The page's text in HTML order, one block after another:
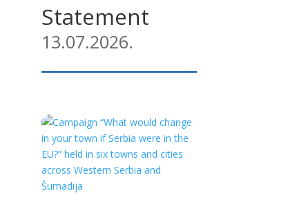
Statement
13.07.2026.